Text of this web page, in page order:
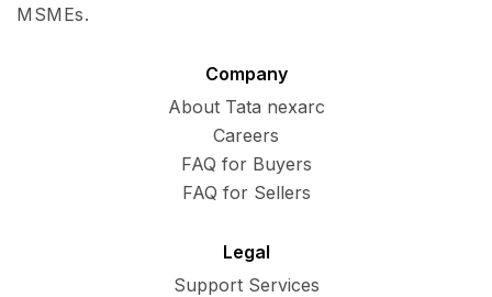
MSMEs.
Company
About Tata nexarc
Careers
FAQ for Buyers
FAQ for Sellers
Legal
Support Services